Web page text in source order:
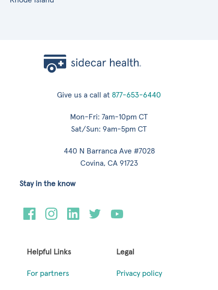
Give us a call at 877-653-6440
Mon-Fri: 7am-10pm CT
Sat/Sun: 9am-5pm CT
440 N Barranca Ave #7028
Covina, CA 91723
Helpful Links
For partners
Legal
Privacy policy
Stay in the know